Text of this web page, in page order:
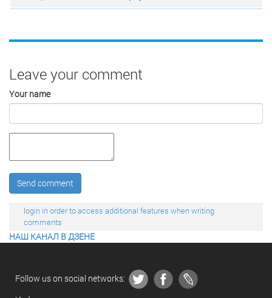
Leave your comment
Your name
Send comment
login in order to access additional features when writing
comments
НАШ КАНАЛ В ДЗЕНЕ
Follow us on social networks: